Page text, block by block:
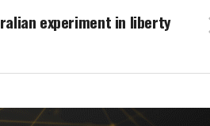
experiment in liberty